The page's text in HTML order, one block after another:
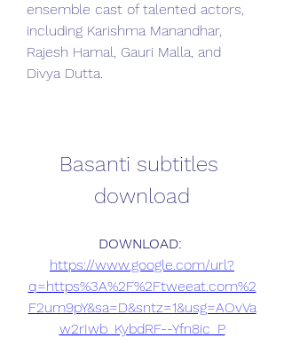
ensemble cast of talented actors,
including Karishma Manandhar,
Rajesh Hamal, Gauri Malla, and
Divya Dutta.
Basanti subtitles
download
https://www.google.com/url?
q=https%3A%2F%2Ftweeat.com%2
F2um9pY&sa=D&sntz=1&usg=AOvVa
w2rIwb_KybdRF--Yfn8ic_P